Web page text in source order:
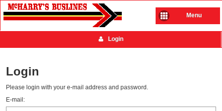
Menu
Login
Login
Please login with your e-mail address and password.
E-mail: